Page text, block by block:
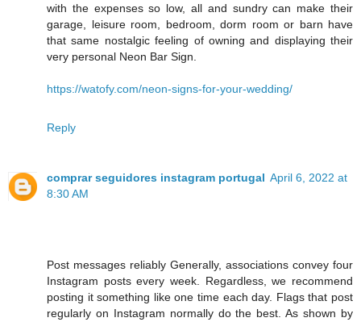
with the expenses so low, all and sundry can make their
garage, leisure room, bedroom, dorm room or barn have
that same nostalgic feeling of owning and displaying their
very personal Neon Bar Sign.
https://watofy.com/neon-signs-for-your-wedding/
Reply
comprar seguidores instagram portugal April 6, 2022 at
8:30 AM
Post messages reliably Generally, associations convey four
Instagram posts every week. Regardless, we recommend
posting it something like one time each day. Flags that post
regularly on Instagram normally do the best. As shown by